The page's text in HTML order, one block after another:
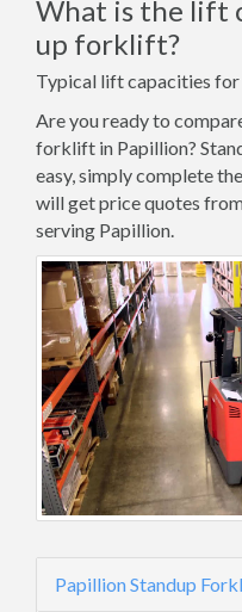
What is the lift
up forklift?
Typical lift capacities
Are you ready to
forklift in Papillion?
easy, simply complete
will get price quotes
serving Papillion.
Papillion Standup